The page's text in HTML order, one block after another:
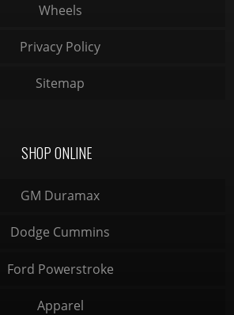
Wheels
Privacy Policy
Sitemap
SHOP ONLINE
GM Duramax
Dodge Cummins
Ford Powerstroke
Apparel